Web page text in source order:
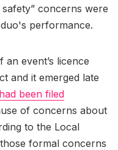
concerns were
performance.
event’s licence
and it emerged late
been filed
of concerns about
to the Local
formal concerns